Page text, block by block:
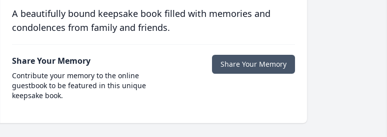
A beautifully bound keepsake book filled with memories and
condolences from family and friends.
Share Your Memory
Contribute your memory to the online
guestbook to be featured in this unique
keepsake book.
Share Your Memory